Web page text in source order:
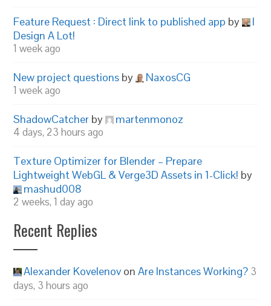
Feature Request : Direct link to published app by
I
Design A Lot!
1 week ago
New project questions by NaxosCG
1 week ago
ShadowCatcher by martenmonoz
4 days, 23 hours ago
Texture Optimizer for Blender – Prepare
Lightweight WebGL & Verge3D Assets in 1-Click! by
mashud008
2 weeks, 1 day ago
Recent Replies
Alexander Kovelenov onAre Instances Working? 3
days, 3 hours ago